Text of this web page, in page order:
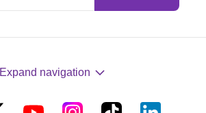
Expand navigation